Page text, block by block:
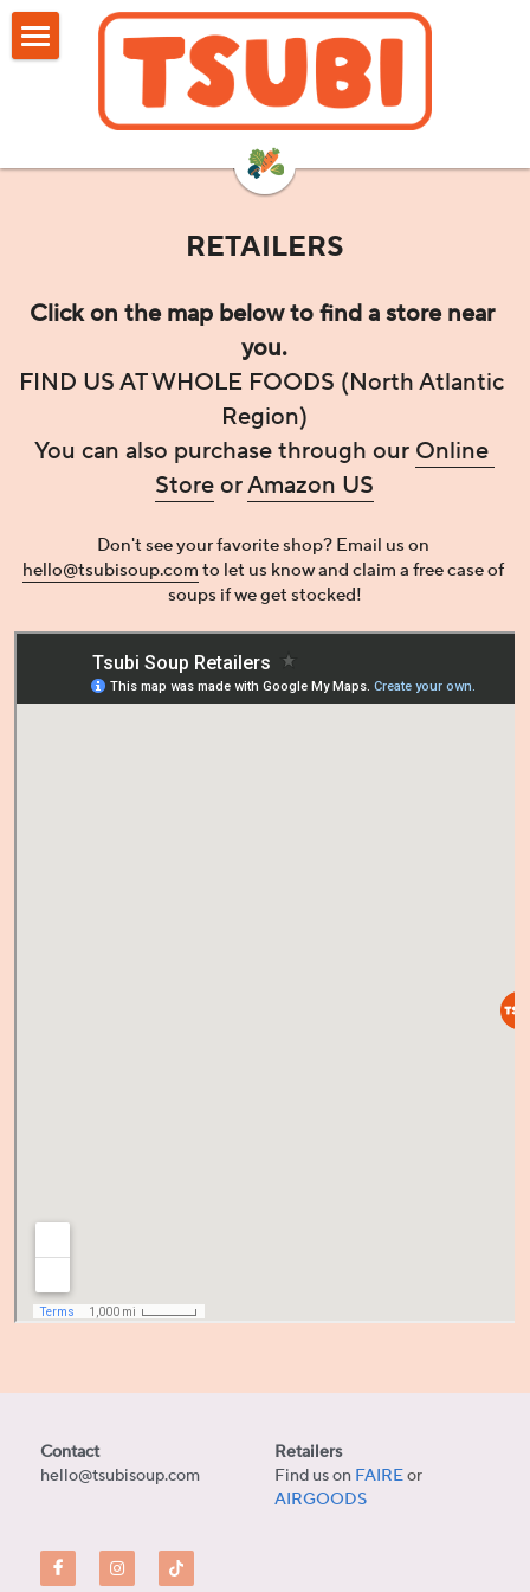
SHOP
FAQ
RETAILERS
Click on the map below to find a store near
you.
FIND US AT WHOLE FOODS (North Atlantic
Region)
You can also purchase through our Online
Store or Amazon US
hello@tsubisoup.com to let us know and claim a free case of
soups if we get stocked!
Contact
hello@tsubisoup.com
Retailers
Find us on FAIREor
AIRGOODS